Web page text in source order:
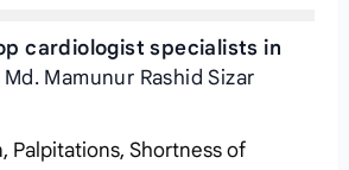
cardiologist specialists in
Md. Mamunur Rashid Sizar
Palpitations, Shortness of